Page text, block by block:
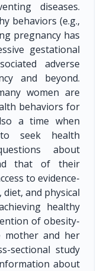
diseases.
behaviors (e.g.,
pregnancy has
gestational
adverse
and beyond.
women are
behaviors for
a time when
seek health
about
that of their
to evidence-
and physical
healthy
of obesity-
mother and her
sectional study
about